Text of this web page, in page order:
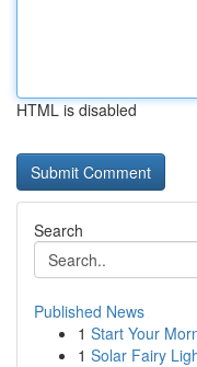
HTML is disabled
Search
Published News
1 Start Your
1 Solar Fairy